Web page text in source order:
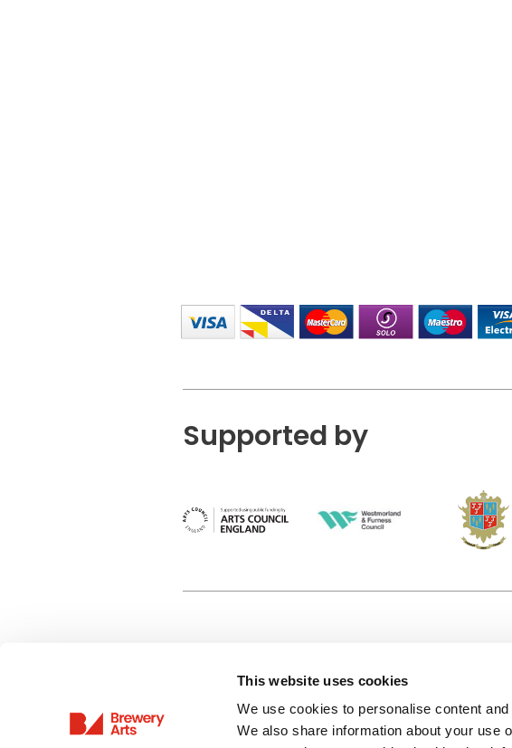
This website uses cookies
We use cookies to personalise content
We also share information about your use
Supported by
Privacy Policy
Terms & Conditions